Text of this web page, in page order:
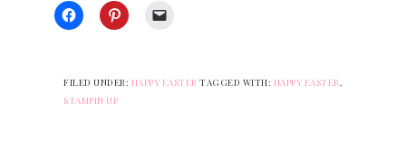
FILED UNDER: HAPPY EASTER TAGGED WITH: HAPPY EASTER,
STAMPIN UP